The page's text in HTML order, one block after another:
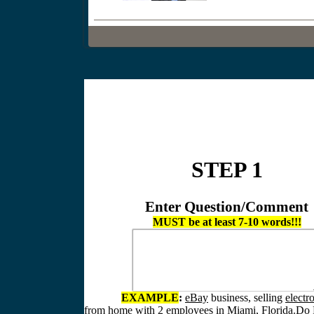
STEP 1
Enter Question/Comment
MUST be at least 7-10 words!!!
EXAMPLE: eBay business, selling
from home with 2 employees in Miami, Florida.Do